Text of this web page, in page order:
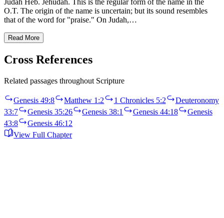
O.T. The origin of the name is uncertain; but its sound resembles
that of the word for "praise." On Judah,…
Read More
Cross References
Related passages throughout Scripture
Genesis 49:8 Matthew 1:2 1 Chronicles 5:2
Deuteronomy
33:7
Genesis 35:26 Genesis 38:1 Genesis 44:18
Genesis
43:8
Genesis 46:12
View Full Chapter